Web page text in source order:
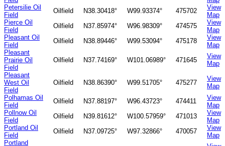
Petersilie Oil
Field
Oilfield N38.30418° W99.93374° 475702
View
Map
Pierce Oil
Field
Oilfield N37.85974° W96.98309° 474575
View
Map
Pleasant Oil
Field
Oilfield N38.89446° W99.53094° 475178
View
Map
Pleasant
Prairie Oil
Field
Oilfield N37.74169° W101.06989° 471645
View
Map
Pleasant
West Oil
Field
Oilfield N38.86390° W99.51705° 475277
View
Map
Polhamas Oil
Field
Oilfield N37.88197° W96.43723° 474411
View
Map
Pollnow Oil
Field
Oilfield N39.81612° W100.57959° 471013
View
Map
Portland Oil
Field
Oilfield N37.09725° W97.32866° 470057
View
Map
Portland